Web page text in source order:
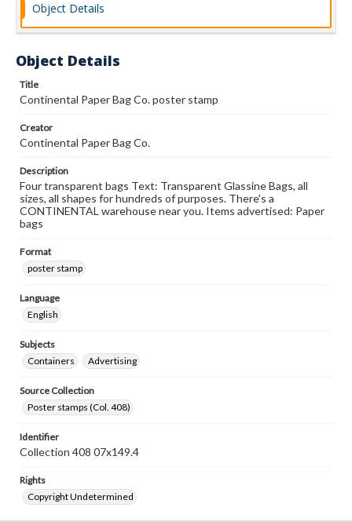
Object Details
Object Details
Title
Continental Paper Bag Co. poster stamp
Creator
Continental Paper Bag Co.
Description
Four transparent bags Text: Transparent Glassine Bags, all
sizes, all shapes for hundreds of purposes. There's a
CONTINENTAL warehouse near you. Items advertised: Paper
bags
Format
poster stamp
Language
English
Subjects
Containers
Advertising
Source Collection
Poster stamps (Col. 408)
Identifier
Collection 408 07x149.4
Rights
Copyright Undetermined